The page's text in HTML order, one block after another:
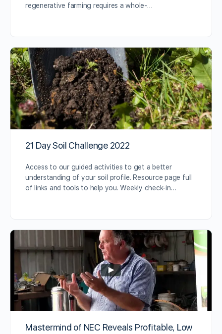
regenerative farming requires a whole-…
21 Day Soil Challenge 2022
Access to our guided activities to get a better
understanding of your soil profile. Resource page full
of links and tools to help you. Weekly check-in…
Mastermind of NEC Reveals Profitable, Low